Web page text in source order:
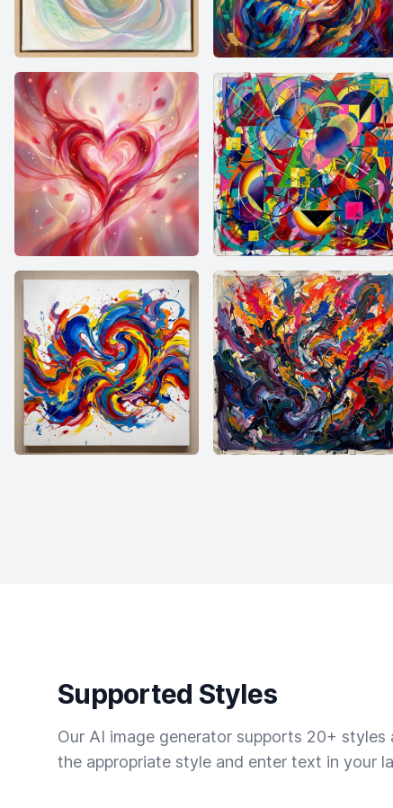
Supported Styles
Our AI image generator supports 20+
the appropriate style and enter text in your